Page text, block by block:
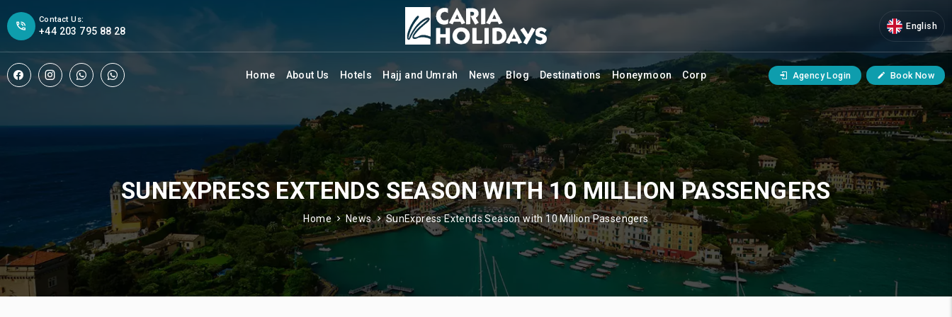
Contact Us:
+44 203 795 88 28 English
Home About Us Hotels Hajj and Umrah News Blog Destinations Honeymoon Corp Agency Login Book Now
SUNEXPRESS EXTENDS SEASON WITH 10 MILLION PASSENGERS
Home News SunExpress Extends Season with 10 Million Passengers